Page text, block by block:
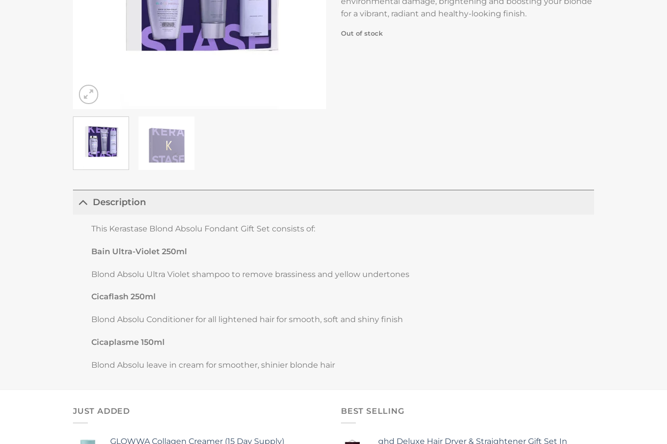
for a vibrant, radiant and healthy-looking finish.
Out of stock
Description
This Kerastase Blond Absolu Fondant Gift Set consists of:
Bain Ultra-Violet 250ml
Blond Absolu Ultra Violet shampoo to remove brassiness and yellow undertones
Cicaflash 250ml
Blond Absolu Conditioner for all lightened hair for smooth, soft and shiny finish
Cicaplasme 150ml
Blond Absolu leave in cream for smoother, shinier blonde hair
JUST ADDED
GLOWWA Collagen Creamer (15 Day Supply)
BEST SELLING
ghd Deluxe Hair Dryer & Straightener Gift Set In